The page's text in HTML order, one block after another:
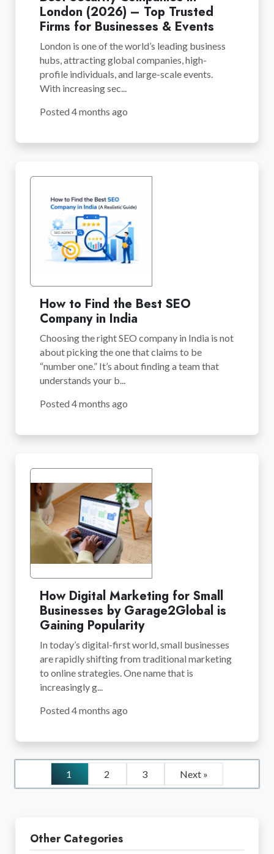
London (2026) – Top Trusted
Firms for Businesses & Events
London is one of the world’s leading business
hubs, attracting global companies, high-
profile individuals, and large-scale events.
With increasing sec...
Posted 4 months ago
How to Find the Best SEO
Company in India
Choosing the right SEO company in India is not
about picking the one that claims to be
“number one.” It’s about finding a team that
understands your b...
Posted 4 months ago
How Digital Marketing for Small
Businesses by Garage2Global is
Gaining Popularity
In today’s digital-first world, small businesses
are rapidly shifting from traditional marketing
to online strategies. One name that is
increasingly g...
Posted 4 months ago
1 2 3 Next »
Other Categories